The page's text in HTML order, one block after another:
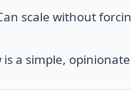
scale without
is a simple,